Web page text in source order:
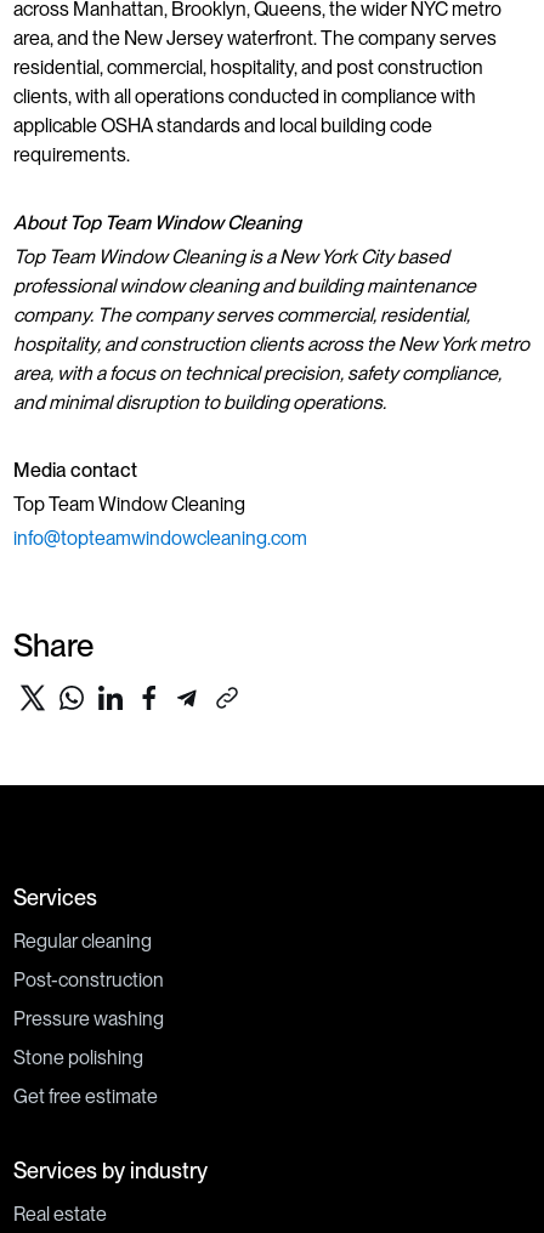
across Manhattan, Brooklyn, Queens, the wider NYC metro
area, and the New Jersey waterfront. The company serves
residential, commercial, hospitality, and post construction
clients, with all operations conducted in compliance with
applicable OSHA standards and local building code
requirements.
About Top Team Window Cleaning
Top Team Window Cleaning is a New York City based
professional window cleaning and building maintenance
company. The company serves commercial, residential,
hospitality, and construction clients across the New York metro
area, with a focus on technical precision, safety compliance,
and minimal disruption to building operations.
Media contact
Top Team Window Cleaning
info@topteamwindowcleaning.com
Share
Services
Regular cleaning
Post-construction
Pressure washing
Stone polishing
Get free estimate
Services by industry
Real estate